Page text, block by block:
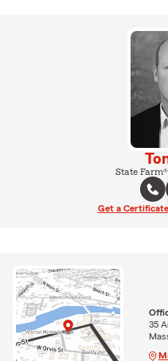
State
Get a
35